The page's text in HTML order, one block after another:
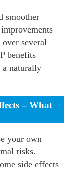
smoother
several
benefits
a naturally
– What
your own
risks.
side effects